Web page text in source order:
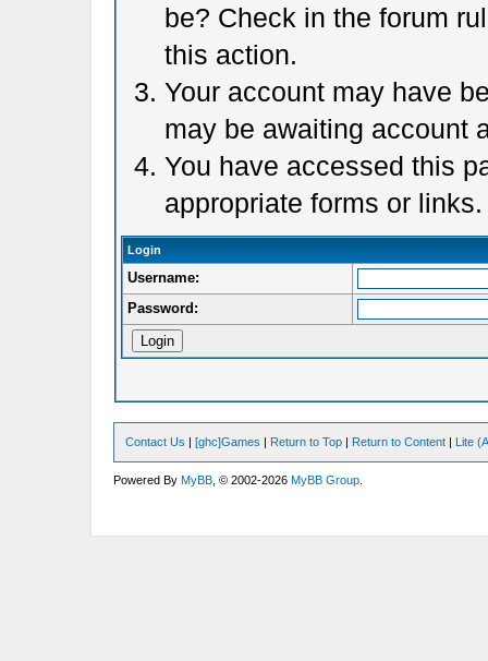
be? Check in the forum
this action.
Your account may have
may be awaiting account
You have accessed this
appropriate forms or links.
Login
Username:
Password:
Contact Us |[ghc]Games | Return to Top | Return to Content | Lite
Powered ByMyBB , © 2002-2026MyBB Group